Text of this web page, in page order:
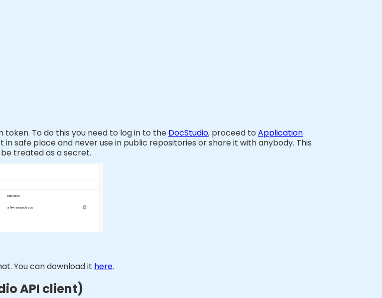
To do this you need to log in to the DocStudio, proceed to Application
safe place and never use in public repositories or share it with anybody. This
treated as a secret.
You can download it here.
API client)